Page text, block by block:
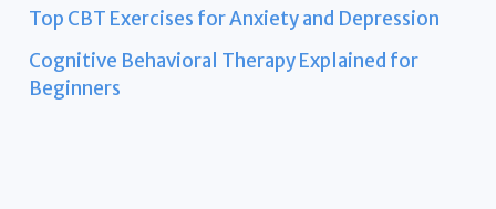
Top CBT Exercises for Anxiety and Depression
Cognitive Behavioral Therapy Explained for
Beginners